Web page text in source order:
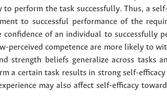
perform the task successfully. Thus, a
to successful performance of the
of an individual to successfully
perceived competence are more likely to
strength beliefs generalize across tasks
a certain task results in strong self-
may also affect self-efficacy